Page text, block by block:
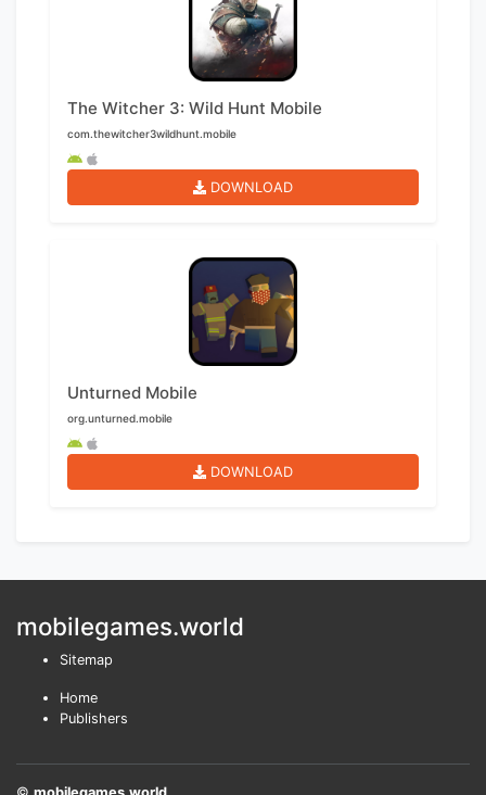
The Witcher 3: Wild Hunt Mobile
com.thewitcher3wildhunt.mobile
DOWNLOAD
Unturned Mobile
org.unturned.mobile
DOWNLOAD
mobilegames.world
Sitemap
Home
Publishers